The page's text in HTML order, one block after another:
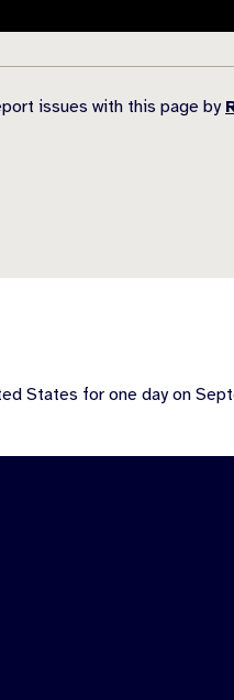
issues with this page by
States for one day on